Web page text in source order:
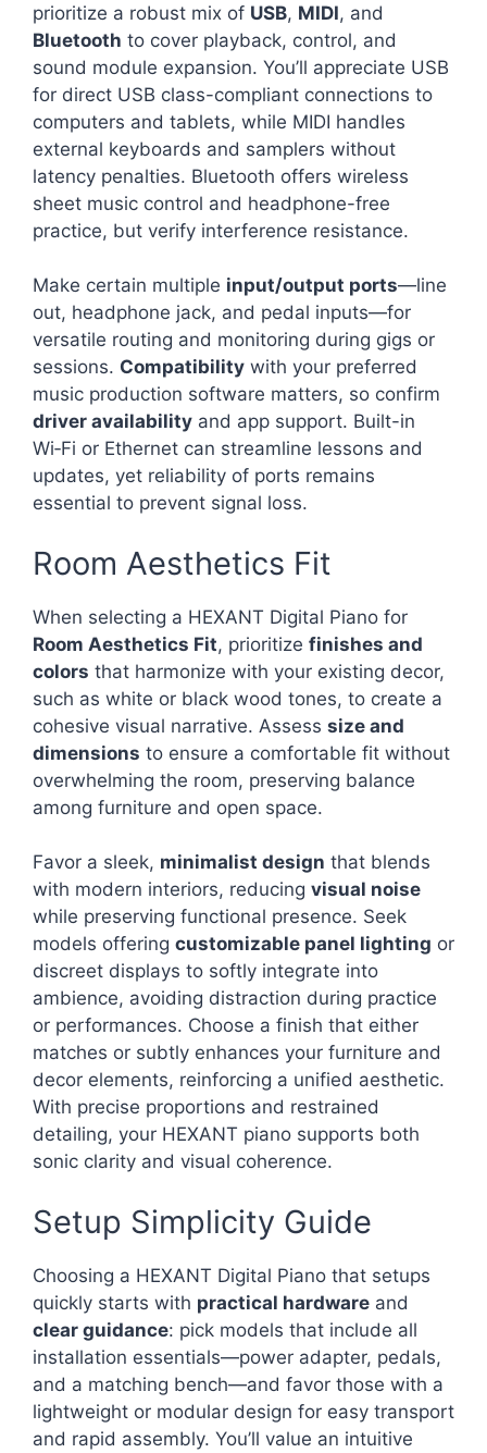
prioritize a robust mix of USB, MIDI, and
Bluetooth to cover playback, control, and
sound module expansion. You’ll appreciate USB
for direct USB class-compliant connections to
computers and tablets, while MIDI handles
external keyboards and samplers without
latency penalties. Bluetooth offers wireless
sheet music control and headphone-free
practice, but verify interference resistance.
Make certain multiple input/output ports—line
out, headphone jack, and pedal inputs—for
versatile routing and monitoring during gigs or
sessions. Compatibility with your preferred
music production software matters, so confirm
driver availability and app support. Built-in
Wi‑Fi or Ethernet can streamline lessons and
updates, yet reliability of ports remains
essential to prevent signal loss.
Room Aesthetics Fit
When selecting a HEXANT Digital Piano for
Room Aesthetics Fit, prioritize finishes and
colors that harmonize with your existing decor,
such as white or black wood tones, to create a
cohesive visual narrative. Assess size and
dimensions to ensure a comfortable fit without
overwhelming the room, preserving balance
among furniture and open space.
Favor a sleek, minimalist design that blends
with modern interiors, reducing visual noise
while preserving functional presence. Seek
models offering customizable panel lighting or
discreet displays to softly integrate into
ambience, avoiding distraction during practice
or performances. Choose a finish that either
matches or subtly enhances your furniture and
decor elements, reinforcing a unified aesthetic.
With precise proportions and restrained
detailing, your HEXANT piano supports both
sonic clarity and visual coherence.
Setup Simplicity Guide
Choosing a HEXANT Digital Piano that setups
quickly starts with practical hardware and
clear guidance: pick models that include all
installation essentials—power adapter, pedals,
and a matching bench—and favor those with a
lightweight or modular design for easy transport
and rapid assembly. You’ll value an intuitive